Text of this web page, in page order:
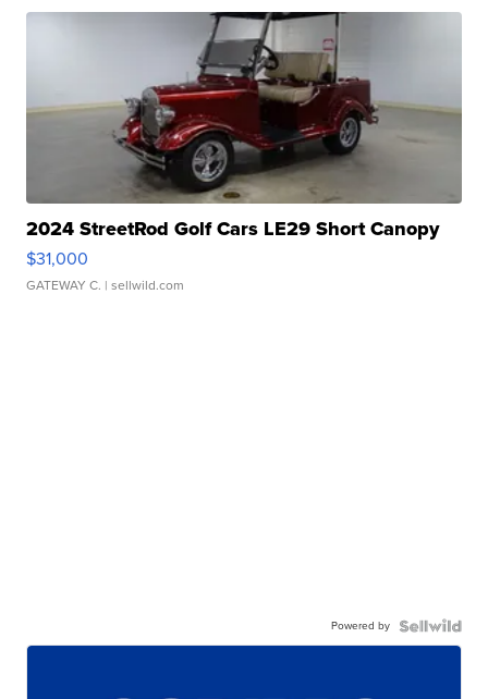
2024 StreetRod Golf Cars LE29 Short Canopy
$31,000
GATEWAY C. | sellwild.com
Powered by